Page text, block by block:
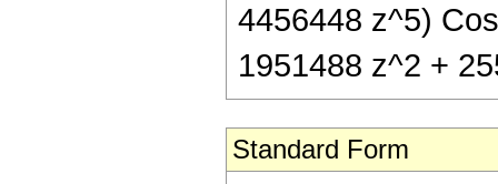
4456448 z^5)
1951488 z^2 +
Standard Form